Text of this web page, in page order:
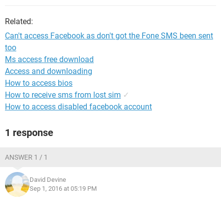
Related:
Can't access Facebook as don't got the Fone SMS been sent
too
Ms access free download
Access and downloading
How to access bios
How to receive sms from lost sim ✓
How to access disabled facebook account
1 response
ANSWER 1 / 1
David Devine
Sep 1, 2016 at 05:19 PM